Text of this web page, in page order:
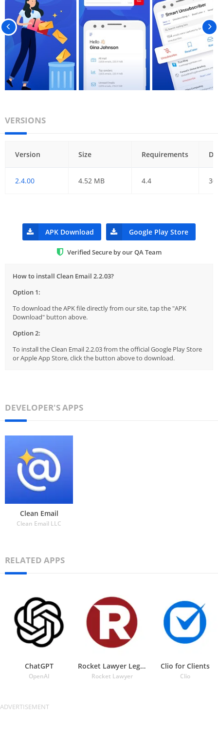
VERSIONS
Version Size Requirements
2.4.00 4.52 MB 4.4
APK Download Google Play Store
Verified Secure by our QA Team
How to install Clean Email 2.2.03?
Option 1:
To download the APK file directly from our site, tap the "APK
Download" button above.
Option 2:
To install the Clean Email 2.2.03 from the official Google Play Store
or Apple App Store, click the button above to download.
DEVELOPER'S APPS
Clean Email
Clean Email LLC
RELATED APPS
ChatGPT
OpenAI
Rocket Lawyer Legal & Law Help
Rocket Lawyer
Clio for Clients
Clio